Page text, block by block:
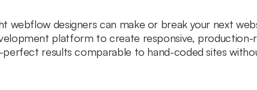
webflow designers can make or break your next
platform to create responsive,
perfect results comparable to hand-coded sites